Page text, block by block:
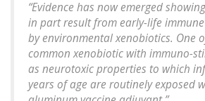
“Evidence has now emerged
in part result from early-life
by environmental xenobiotics. One
common xenobiotic with immuno-
as neurotoxic properties to which
years of age are routinely exposed